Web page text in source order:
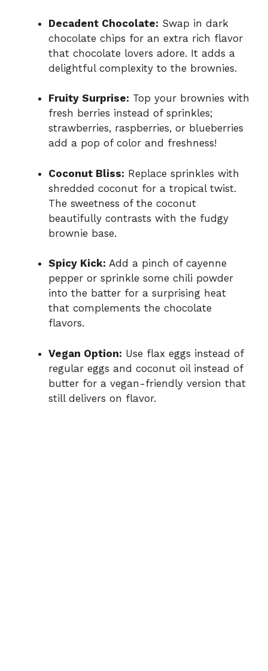
Decadent Chocolate: Swap in dark
chocolate chips for an extra rich flavor
that chocolate lovers adore. It adds a
delightful complexity to the brownies.
Fruity Surprise: Top your brownies with
fresh berries instead of sprinkles;
strawberries, raspberries, or blueberries
add a pop of color and freshness!
Coconut Bliss: Replace sprinkles with
shredded coconut for a tropical twist.
The sweetness of the coconut
beautifully contrasts with the fudgy
brownie base.
Spicy Kick: Add a pinch of cayenne
pepper or sprinkle some chili powder
into the batter for a surprising heat
that complements the chocolate
flavors.
Vegan Option: Use flax eggs instead of
regular eggs and coconut oil instead of
butter for a vegan-friendly version that
still delivers on flavor.